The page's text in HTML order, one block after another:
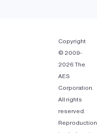
Copyright
© 2009-
2026 The
AES
Corporation.
All rights
reserved.
Reproduction